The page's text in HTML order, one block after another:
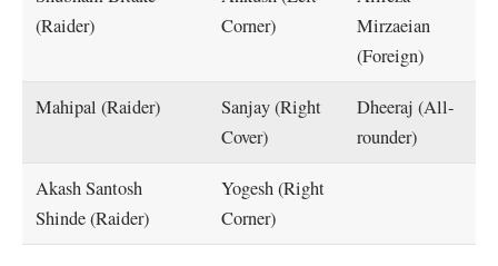
(Raider)
Corner)
Mirzaeian
(Foreign)
Mahipal (Raider)
Sanjay (Right
Cover)
Dheeraj (All-
rounder)
Akash Santosh
Shinde (Raider)
Yogesh (Right
Corner)